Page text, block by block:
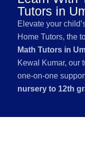
Tutors in
Elevate your
Home Tutors, the
Math Tutors in
Kewal Kumar, our
one-on-one
nursery to 12th